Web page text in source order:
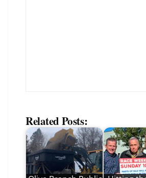
Related Posts: